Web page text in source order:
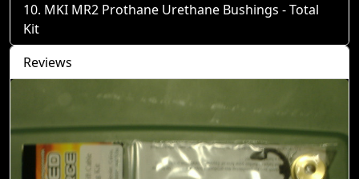
MKI MR2 Prothane Urethane Bushings - Total
Kit
Reviews